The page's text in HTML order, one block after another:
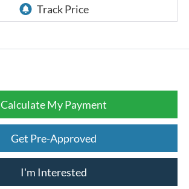
Calculate My Payment
Get Pre-Approved
I'm Interested